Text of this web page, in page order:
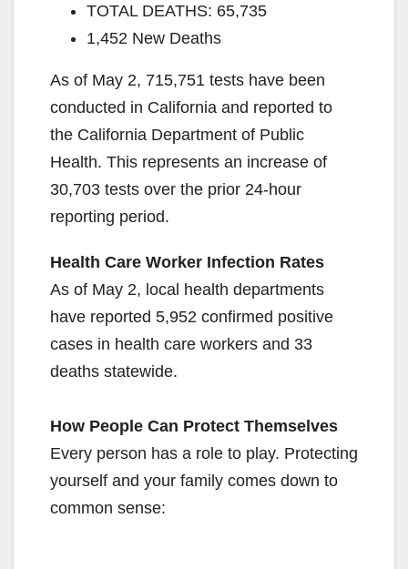
TOTAL DEATHS: 65,735
1,452 New Deaths
As of May 2, 715,751 tests have been
conducted in California and reported to
the California Department of Public
Health. This represents an increase of
30,703 tests over the prior 24-hour
reporting period.
Health Care Worker Infection Rates
As of May 2, local health departments
have reported 5,952 confirmed positive
cases in health care workers and 33
deaths statewide.
How People Can Protect Themselves
Every person has a role to play. Protecting
yourself and your family comes down to
common sense: